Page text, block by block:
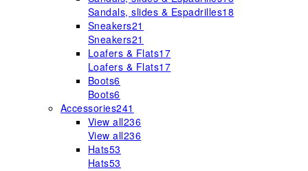
Sandals, slides & Espadrilles18
Sneakers21
Sneakers21
Loafers & Flats17
Loafers & Flats17
Boots6
Boots6
Accessories241
View all236
View all236
Hats53
Hats53